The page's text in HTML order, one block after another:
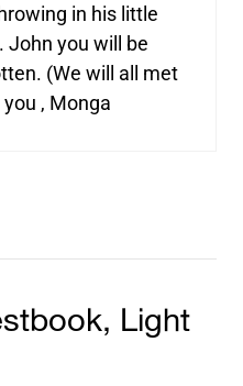
in his little
John you will be
(We will all met
, Monga
Light